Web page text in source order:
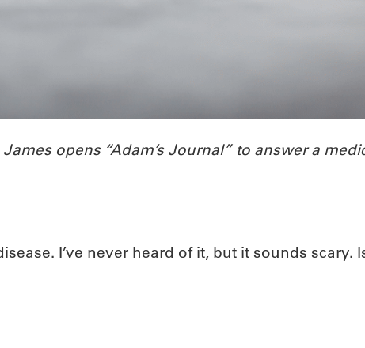
opens “Adam’s Journal” to answer a
I’ve never heard of it, but it sounds scary.